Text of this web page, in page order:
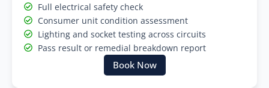
Full electrical safety check
Consumer unit condition assessment
Lighting and socket testing across circuits
Pass result or remedial breakdown report
Book Now